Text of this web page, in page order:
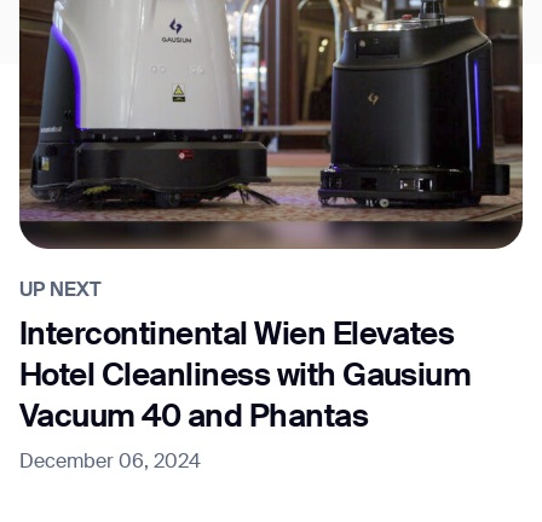
UP NEXT
Intercontinental Wien Elevates
Hotel Cleanliness with Gausium
Vacuum 40 and Phantas
December 06, 2024